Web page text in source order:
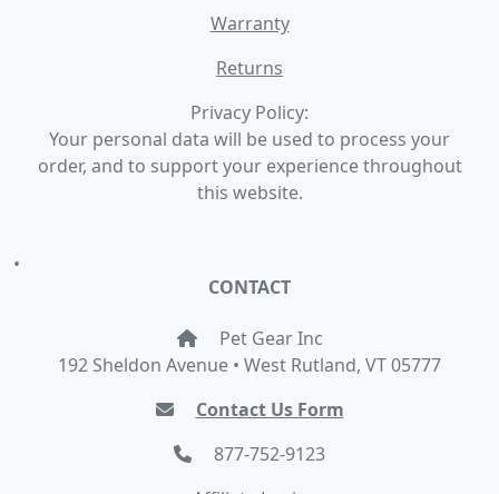
Warranty
Returns
Privacy Policy:
Your personal data will be used to process your
order, and to support your experience throughout
this website.
•
CONTACT
Pet Gear Inc
192 Sheldon Avenue • West Rutland, VT 05777
Contact Us Form
877-752-9123